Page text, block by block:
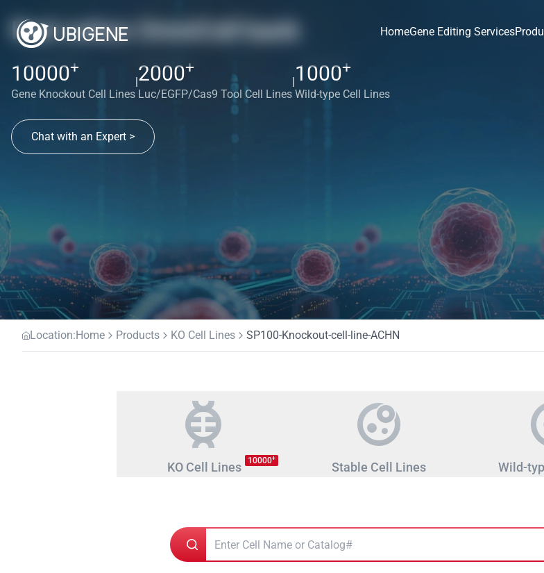
HomeGene Editing Services
Red cotton OmniCell bank
10000+
Gene Knockout Cell Lines
|2000+
Luc/EGFP/Cas9 Tool Cell Lines
|1000+
Wild-type Cell Lines
Chat with an Expert >
Location:Home Products KO Cell Lines SP100-Knockout-cell-line-ACHN
KO Cell Lines 10000+
Stable Cell Lines Wild-